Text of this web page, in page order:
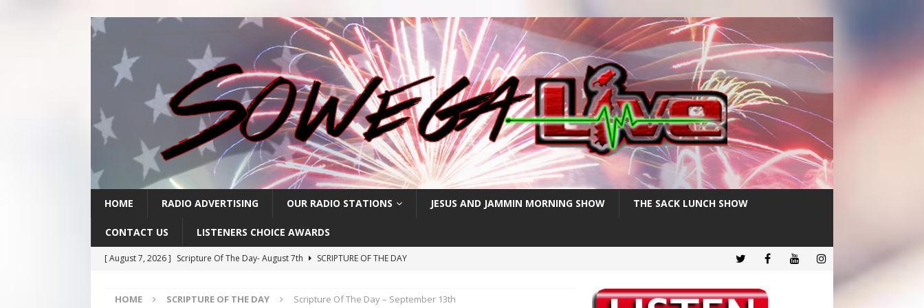
HOME RADIO ADVERTISING OUR RADIO STATIONS JESUS AND JAMMIN MORNING SHOW THE SACK LUNCH SHOW
CONTACT US LISTENERS CHOICE AWARDS
[ August 7, 2026 ] Scripture Of The Day- August 7th
SCRIPTURE OF THE DAY
[ August 5, 2026 ] Scripture Of The Day- August 5th
SCRIPTURE OF THE DAY
HOME SCRIPTURE OF THE DAY Scripture Of The Day – September 13th